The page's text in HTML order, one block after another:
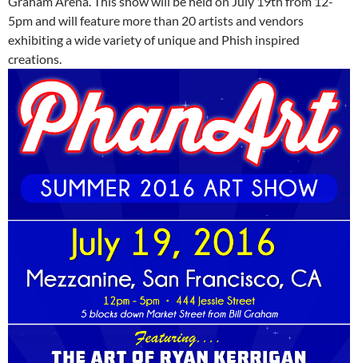
5pm and will feature more than 20 artists and vendors
exhibiting a wide variety of unique and Phish inspired
creations.